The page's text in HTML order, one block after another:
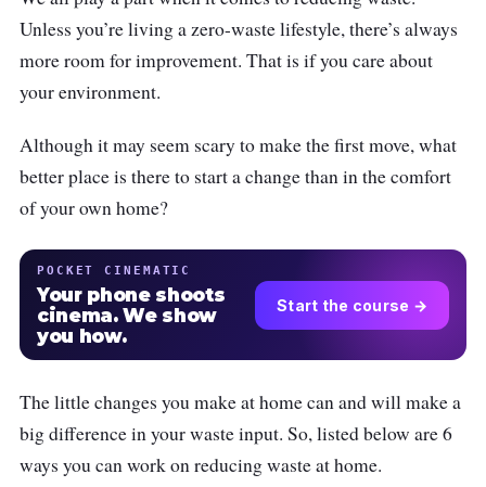
Unless you’re living a zero-waste lifestyle, there’s always
more room for improvement. That is if you care about
your environment.
Although it may seem scary to make the first move, what
better place is there to start a change than in the comfort
of your own home?
POCKET CINEMATIC
Your phone shoots
cinema. We show
you how.
Start the course →
The little changes you make at home can and will make a
big difference in your waste input. So, listed below are 6
ways you can work on reducing waste at home.